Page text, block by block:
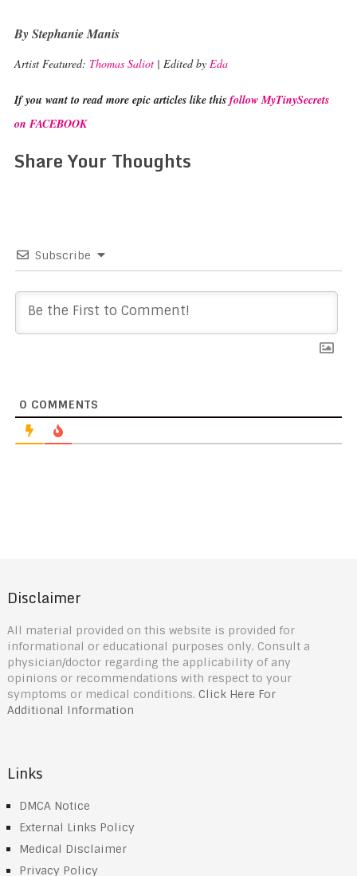
By Stephanie Manis
Artist Featured: Thomas Saliot| Edited by Eda
If you want to read more epic articles like this follow MyTinySecrets
on FACEBOOK
Share Your Thoughts
Subscribe
0 COMMENTS
Disclaimer
All material provided on this website is provided for
informational or educational purposes only. Consult a
physician/doctor regarding the applicability of any
opinions or recommendations with respect to your
symptoms or medical conditions. Click Here For
Additional Information
Links
DMCA Notice
External Links Policy
Medical Disclaimer
Privacy Policy